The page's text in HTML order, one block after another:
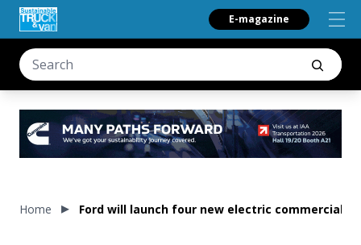
E-magazine
Home Ford will launch four new electric commercial